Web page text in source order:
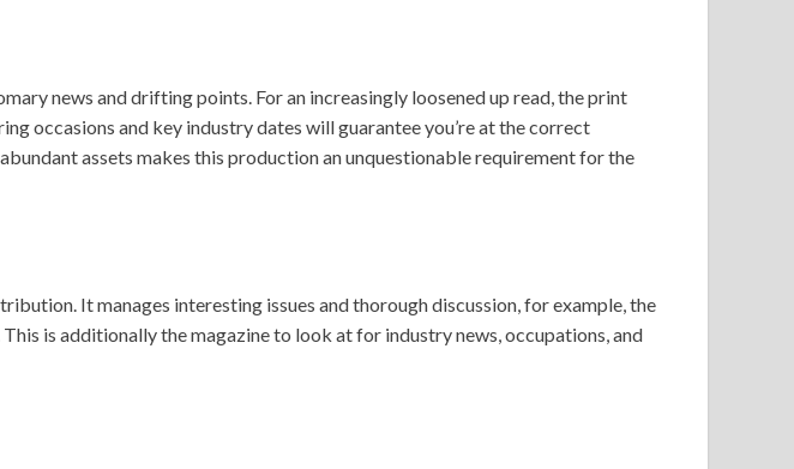
news and drifting points. For an increasingly loosened up read, the print
occasions and key industry dates will guarantee you’re at the correct
assets makes this production an unquestionable requirement for the
It manages interesting issues and thorough discussion, for example, the
is additionally the magazine to look at for industry news, occupations, and